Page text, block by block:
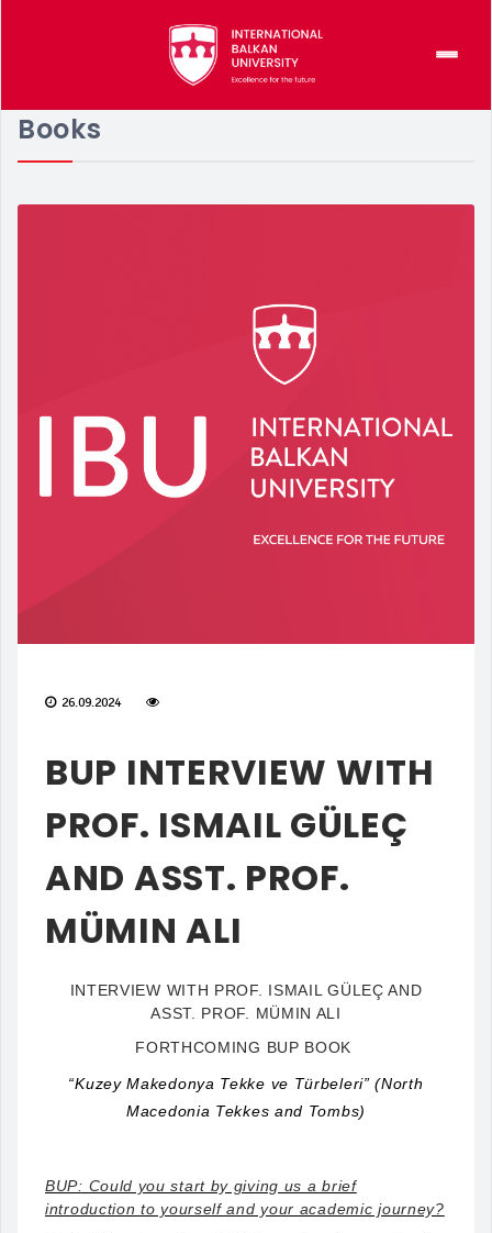
Books
26.09.2024
BUP INTERVIEW WITH
PROF. ISMAIL GÜLEÇ
AND ASST. PROF.
MÜMIN ALI
INTERVIEW WITH PROF. ISMAIL GÜLEÇ AND
ASST. PROF. MÜMIN ALI
FORTHCOMING BUP BOOK
“Kuzey Makedonya Tekke ve Türbeleri” (North
Macedonia Tekkes and Tombs)
BUP: Could you start by giving us a brief
introduction to yourself and your academic journey?